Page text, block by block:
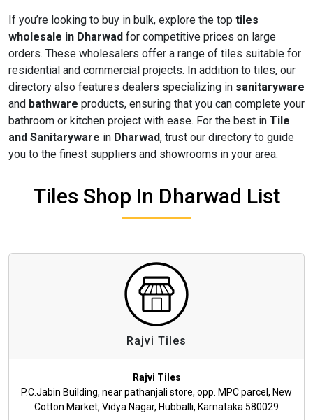
If you’re looking to buy in bulk, explore the top tiles
wholesale in Dharwad for competitive prices on large
orders. These wholesalers offer a range of tiles suitable for
residential and commercial projects. In addition to tiles, our
directory also features dealers specializing in sanitaryware
and bathware products, ensuring that you can complete your
bathroom or kitchen project with ease. For the best in Tile
and Sanitaryware in Dharwad, trust our directory to guide
you to the finest suppliers and showrooms in your area.
Tiles Shop In Dharwad List
Rajvi Tiles
Rajvi Tiles
P.C.Jabin Building, near pathanjali store, opp. MPC parcel, New
Cotton Market, Vidya Nagar, Hubballi, Karnataka 580029